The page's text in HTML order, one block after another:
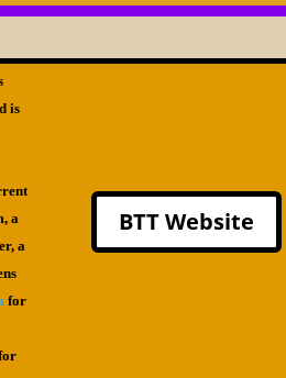
is
a
a
for
BTT Website